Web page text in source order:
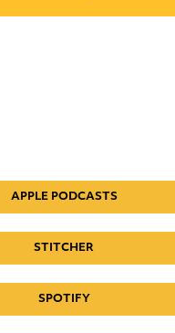
APPLE PODCASTS
STITCHER
SPOTIFY